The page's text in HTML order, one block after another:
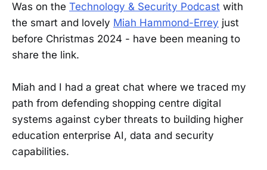
Was on the Technology & Security Podcast with
the smart and lovely Miah Hammond-Errey just
before Christmas 2024 - have been meaning to
share the link.
Miah and I had a great chat where we traced my
path from defending shopping centre digital
systems against cyber threats to building higher
education enterprise AI, data and security
capabilities.